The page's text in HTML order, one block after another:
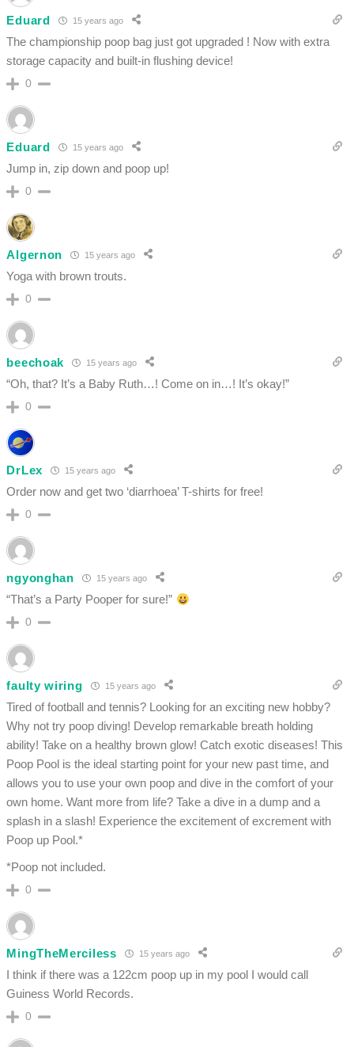
Eduard 15 years ago
The championship poop bag just got upgraded ! Now with extra
storage capacity and built-in flushing device!
0
Eduard 15 years ago
Jump in, zip down and poop up!
0
Algernon 15 years ago
Yoga with brown trouts.
0
beechoak 15 years ago
“Oh, that? It’s a Baby Ruth…! Come on in…! It’s okay!”
0
DrLex 15 years ago
Order now and get two ‘diarrhoea’ T-shirts for free!
0
ngyonghan 15 years ago
“That’s a Party Pooper for sure!”
0
faulty wiring 15 years ago
Tired of football and tennis? Looking for an exciting new hobby?
Why not try poop diving! Develop remarkable breath holding
ability! Take on a healthy brown glow! Catch exotic diseases! This
Poop Pool is the ideal starting point for your new past time, and
allows you to use your own poop and dive in the comfort of your
own home. Want more from life? Take a dive in a dump and a
splash in a slash! Experience the excitement of excrement with
Poop up Pool.*
*Poop not included.
0
MingTheMerciless 15 years ago
I think if there was a 122cm poop up in my pool I would call
Guiness World Records.
0